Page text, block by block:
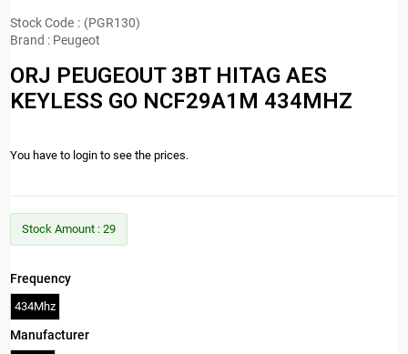
Stock Code
(PGR130)
Brand : Peugeot
ORJ PEUGEOUT 3BT HITAG AES
KEYLESS GO NCF29A1M 434MHZ
You have to login to see the prices.
Stock Amount : 29
Frequency
434Mhz
Manufacturer